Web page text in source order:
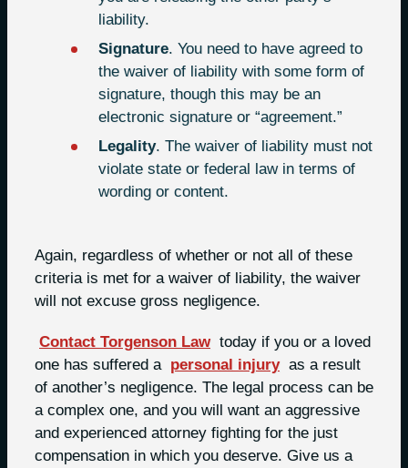
liability.
Signature. You need to have agreed to
the waiver of liability with some form of
signature, though this may be an
electronic signature or “agreement.”
Legality. The waiver of liability must not
violate state or federal law in terms of
wording or content.
Again, regardless of whether or not all of these
criteria is met for a waiver of liability, the waiver
will not excuse gross negligence.
Contact Torgenson Law today if you or a loved
one has suffered a personal injury as a result
of another’s negligence. The legal process can be
a complex one, and you will want an aggressive
and experienced attorney fighting for the just
compensation in which you deserve. Give us a